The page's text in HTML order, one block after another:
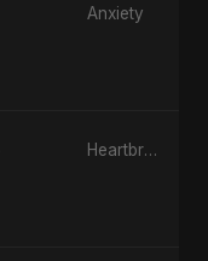
Anxiety
Heartbreak Diaries, Vol. 1: Ishq Aur Dard